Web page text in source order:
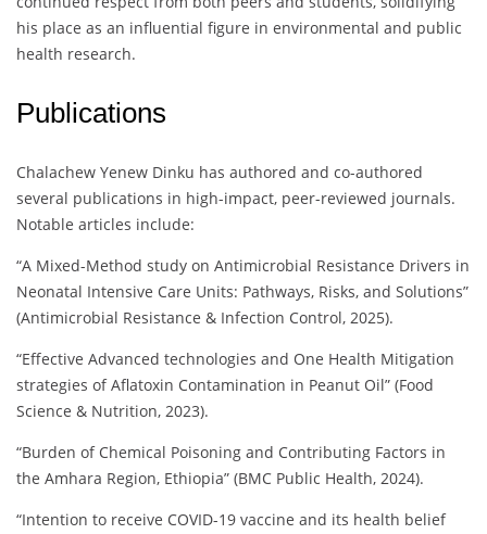
his place as an influential figure in environmental and public
health research.
Publications
Chalachew Yenew Dinku has authored and co-authored
several publications in high-impact, peer-reviewed journals.
Notable articles include:
“A Mixed-Method study on Antimicrobial Resistance Drivers in
Neonatal Intensive Care Units: Pathways, Risks, and Solutions”
(Antimicrobial Resistance & Infection Control, 2025).
“Effective Advanced technologies and One Health Mitigation
strategies of Aflatoxin Contamination in Peanut Oil” (Food
Science & Nutrition, 2023).
“Burden of Chemical Poisoning and Contributing Factors in
the Amhara Region, Ethiopia” (BMC Public Health, 2024).
“Intention to receive COVID-19 vaccine and its health belief